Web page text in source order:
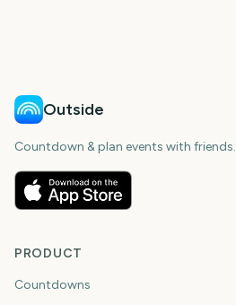
Outside
Countdown & plan events with friends.
PRODUCT
Countdowns